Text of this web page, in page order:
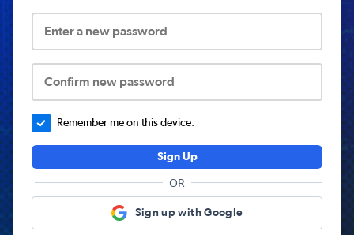
Enter a new password
Confirm new password
Remember me on this device.
Sign Up
OR
Sign up with Google